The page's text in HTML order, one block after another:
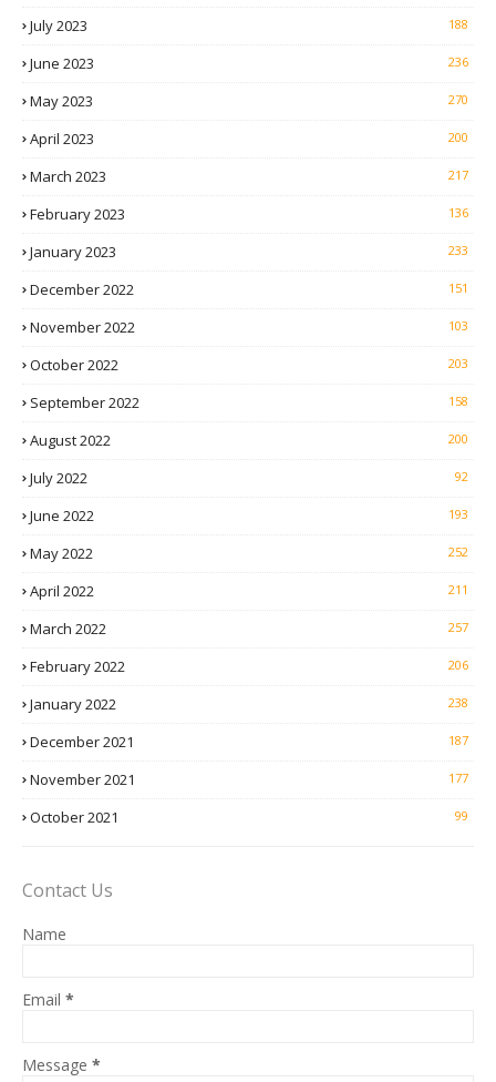
July 2023 188
June 2023 236
May 2023 270
April 2023 200
March 2023 217
February 2023 136
January 2023 233
December 2022 151
November 2022 103
October 2022 203
September 2022 158
August 2022 200
July 2022 92
June 2022 193
May 2022 252
April 2022 211
March 2022 257
February 2022 206
January 2022 238
December 2021 187
November 2021 177
October 2021 99
Contact Us
Name
Email *
Message *